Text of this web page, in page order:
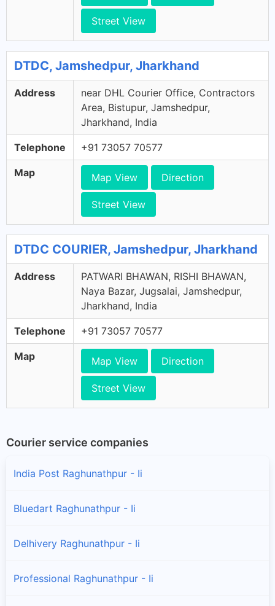
Street View
DTDC, Jamshedpur, Jharkhand
Address
near DHL Courier Office, Contractors
Area, Bistupur, Jamshedpur,
Jharkhand, India
Telephone +91 73057 70577
Map Map View Direction
Street View
DTDC COURIER, Jamshedpur, Jharkhand
Address
PATWARI BHAWAN, RISHI BHAWAN,
Naya Bazar, Jugsalai, Jamshedpur,
Jharkhand, India
Telephone +91 73057 70577
Map Map View Direction
Street View
Courier service companies
India Post Raghunathpur - Ii
Bluedart Raghunathpur - Ii
Delhivery Raghunathpur - Ii
Professional Raghunathpur - Ii